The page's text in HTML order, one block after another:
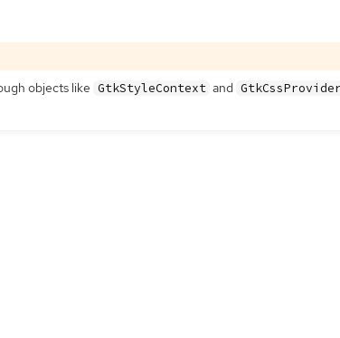
objects like GtkStyleContext and GtkCssProvider